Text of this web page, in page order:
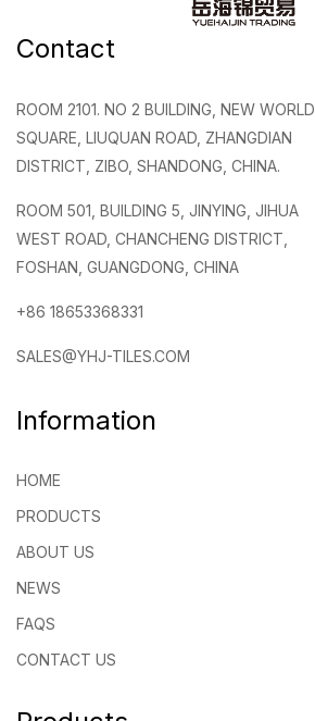
Contact
ROOM 2101. NO 2 BUILDING, NEW WORLD
SQUARE, LIUQUAN ROAD, ZHANGDIAN
DISTRICT, ZIBO, SHANDONG, CHINA.
ROOM 501, BUILDING 5, JINYING, JIHUA
WEST ROAD, CHANCHENG DISTRICT,
FOSHAN, GUANGDONG, CHINA
+86 18653368331
SALES@YHJ-TILES.COM
Information
HOME
PRODUCTS
ABOUT US
NEWS
FAQS
CONTACT US